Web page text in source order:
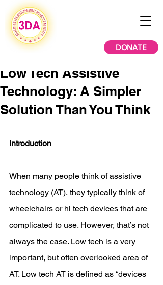
DONATE
Low Tech Assistive
Technology: A Simpler
Solution Than You Think
Introduction
When many people think of assistive
technology (AT), they typically think of
wheelchairs or hi tech devices that are
complicated to use. However, that’s not
always the case. Low tech is a very
important, but often overlooked area of
AT. Low tech AT is defined as “devices